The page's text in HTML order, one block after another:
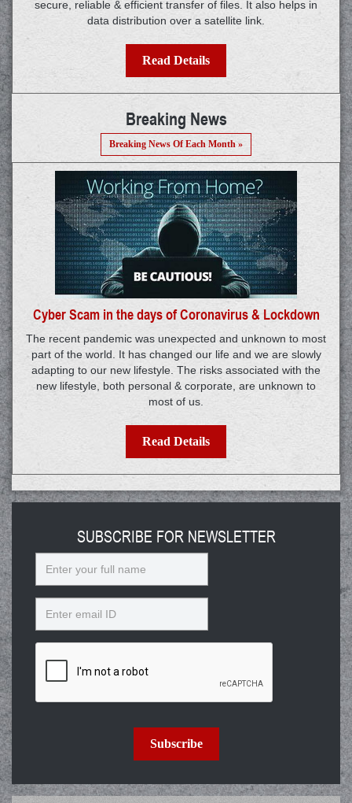
secure, reliable & efficient transfer of files. It also helps in
data distribution over a satellite link.
Read Details
Breaking News
Breaking News Of Each Month »
Cyber Scam in the days of Coronavirus & Lockdown
The recent pandemic was unexpected and unknown to most
part of the world. It has changed our life and we are slowly
adapting to our new lifestyle. The risks associated with the
new lifestyle, both personal & corporate, are unknown to
most of us.
Read Details
SUBSCRIBE FOR NEWSLETTER
Subscribe